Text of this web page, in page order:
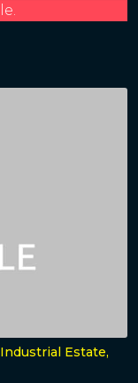
Estate,